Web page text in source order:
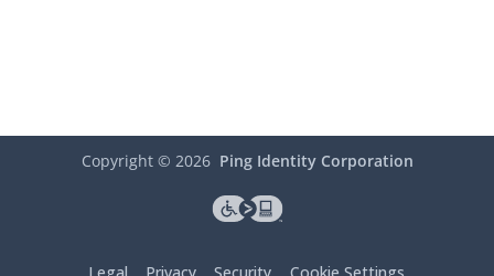
Copyright © 2026 Ping Identity Corporation